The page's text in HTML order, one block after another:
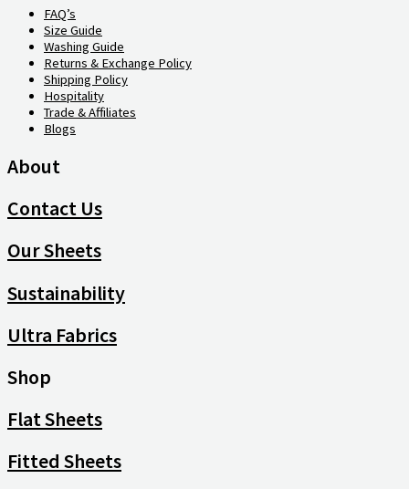
FAQ’s
Size Guide
Washing Guide
Returns & Exchange Policy
Shipping Policy
Hospitality
Trade & Affiliates
Blogs
About
Contact Us
Our Sheets
Sustainability
Ultra Fabrics
Shop
Flat Sheets
Fitted Sheets